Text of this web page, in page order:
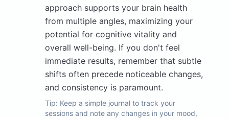
approach supports your brain health
from multiple angles, maximizing your
potential for cognitive vitality and
overall well-being. If you don't feel
immediate results, remember that subtle
shifts often precede noticeable changes,
and consistency is paramount.
Tip: Keep a simple journal to track your
sessions and note any changes in your mood,